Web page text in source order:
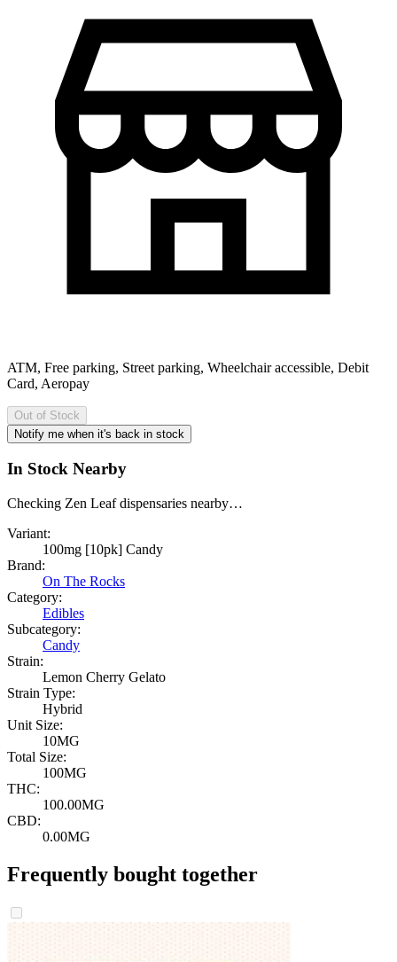
ATM, Free parking, Street parking, Wheelchair accessible, Debit
Card, Aeropay
Out of Stock
Notify me when it's back in stock
In Stock Nearby
Checking Zen Leaf dispensaries nearby…
Variant:
100mg [10pk] Candy
Brand:
On The Rocks
Category:
Edibles
Subcategory:
Candy
Strain:
Lemon Cherry Gelato
Strain Type:
Hybrid
Unit Size:
10MG
Total Size:
100MG
THC:
100.00MG
CBD:
0.00MG
Frequently bought together